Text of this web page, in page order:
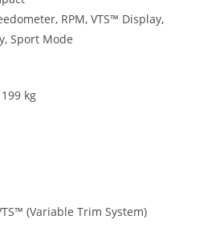
RPM, VTS™ Display,
Sport Mode
kg
(Variable Trim System)